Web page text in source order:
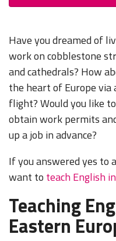
Have you dreamed of
work on cobblestone
and cathedrals? How
the heart of Europe
flight? Would you like
obtain work permits
up a job in advance?
If you answered yes to
want to teach English
Teaching
Eastern